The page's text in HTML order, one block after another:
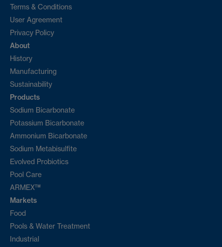
Terms & Conditions
User Agreement
Privacy Policy
About
History
Manufacturing
Sustainability
Products
Sodium Bicarbonate
Potassium Bicarbonate
Ammonium Bicarbonate
Sodium Metabisulfite
Evolved Probiotics
Pool Care
ARMEX™
Markets
Food
Pools & Water Treatment
Industrial